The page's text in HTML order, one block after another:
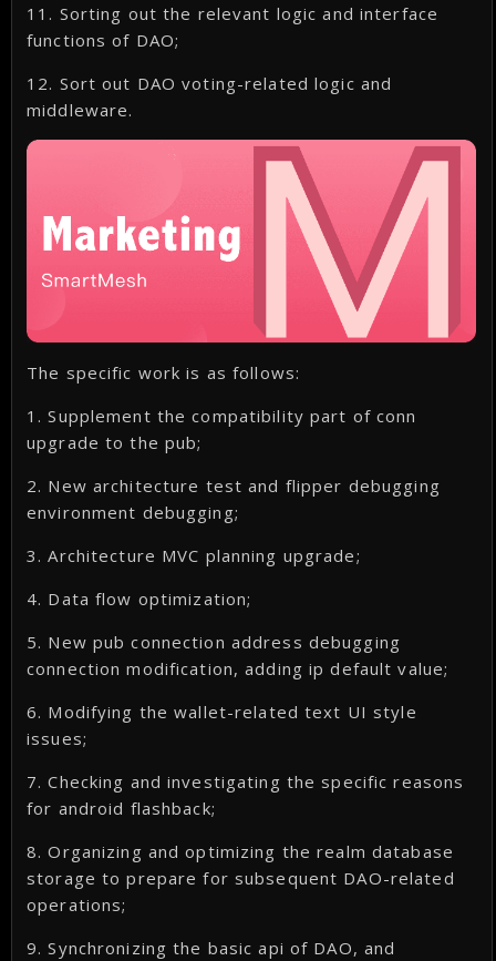
11. Sorting out the relevant logic and interface
functions of DAO;
12. Sort out DAO voting-related logic and
middleware.
The specific work is as follows:
1. Supplement the compatibility part of conn
upgrade to the pub;
2. New architecture test and flipper debugging
environment debugging;
3. Architecture MVC planning upgrade;
4. Data flow optimization;
5. New pub connection address debugging
connection modification, adding ip default value;
6. Modifying the wallet-related text UI style
issues;
7. Checking and investigating the specific reasons
for android flashback;
8. Organizing and optimizing the realm database
storage to prepare for subsequent DAO-related
operations;
9. Synchronizing the basic api of DAO, and